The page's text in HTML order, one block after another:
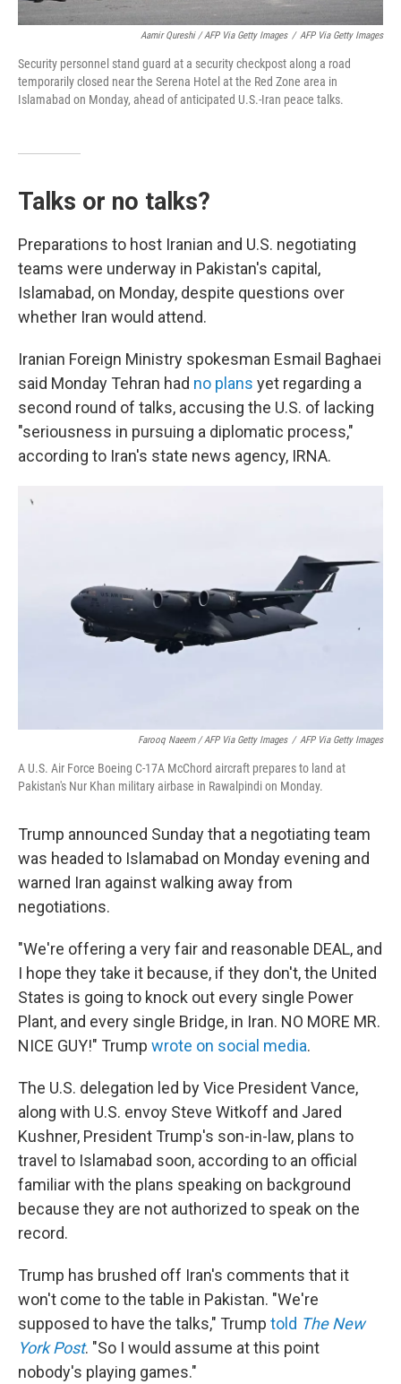
Aamir Qureshi / AFP Via Getty Images / AFP Via Getty Images
Security personnel stand guard at a security checkpost along a road
temporarily closed near the Serena Hotel at the Red Zone area in
Islamabad on Monday, ahead of anticipated U.S.-Iran peace talks.
Talks or no talks?
Preparations to host Iranian and U.S. negotiating
teams were underway in Pakistan's capital,
Islamabad, on Monday, despite questions over
whether Iran would attend.
Iranian Foreign Ministry spokesman Esmail Baghaei
said Monday Tehran had no plans yet regarding a
second round of talks, accusing the U.S. of lacking
"seriousness in pursuing a diplomatic process,"
according to Iran's state news agency, IRNA.
Farooq Naeem / AFP Via Getty Images / AFP Via Getty Images
A U.S. Air Force Boeing C-17A McChord aircraft prepares to land at
Pakistan's Nur Khan military airbase in Rawalpindi on Monday.
Trump announced Sunday that a negotiating team
was headed to Islamabad on Monday evening and
warned Iran against walking away from
negotiations.
"We're offering a very fair and reasonable DEAL, and
I hope they take it because, if they don't, the United
States is going to knock out every single Power
Plant, and every single Bridge, in Iran. NO MORE MR.
NICE GUY!" Trump wrote on social media.
The U.S. delegation led by Vice President Vance,
along with U.S. envoy Steve Witkoff and Jared
Kushner, President Trump's son-in-law, plans to
travel to Islamabad soon, according to an official
familiar with the plans speaking on background
because they are not authorized to speak on the
record.
Trump has brushed off Iran's comments that it
won't come to the table in Pakistan. "We're
supposed to have the talks," Trump told The New
York Post. "So I would assume at this point
nobody's playing games."